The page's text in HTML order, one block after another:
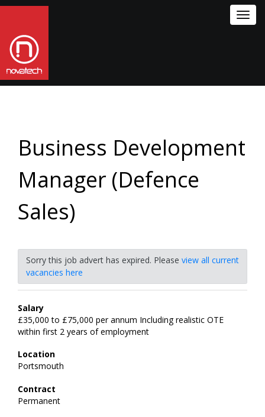
Business Development
Manager (Defence
Sales)
Sorry this job advert has expired. Please view all current
vacancies here
Salary
£35,000 to £75,000 per annum Including realistic OTE
within first 2 years of employment
Location
Portsmouth
Contract
Permanent